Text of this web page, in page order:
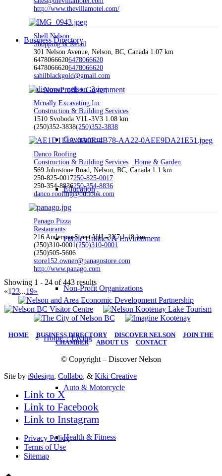
Business Directory
Non-Profit + Government
Government
Education
Public Utilities & Environment
Non-Profit Organizations
Home + Living
Auto & Motorcycle
Health & Fitness
http://www.thevillamotel.com/
Shell Nelson
Shopping & Retail
301 Nelson Avenue, Nelson, BC, Canada 1.07 km
64780666206478066620
64780666206478066620
sahilblackgold@gmail.com
Mcnally Excavating Inc
Construction & Building Services
1510 Svoboda V1L-3V3 1.08 km
(250)352-3838(250)352-3838
Danco Roofing
Construction & Building Services
Home & Garden
569 Johnstone Road, Nelson, BC, Canada 1.1 km
250-825-0017250-825-0017
250-354-8836250-354-8836
danco.roofing@outlook.com
Panago Pizza
Restaurants
216 Anderson Street V1L-3X7 1.18 km
(250)310-0001(250)310-0001
(250)505-5606
store152.owner@panagostore.com
http://www.panago.com
Showing 1 - 24 of 443 results
«1 23...19»
HOME BUSINESS DIRECTORY DISCOVER NELSON| JOIN THE
CHAMBER| ABOUT US| CONTACT
© Copyright – Discover Nelson
Site by i9design, Collabo, & Kiki Creative
Link to X
Link to Facebook
Link to Instagram
Privacy Policy
Terms of Use
Sitemap